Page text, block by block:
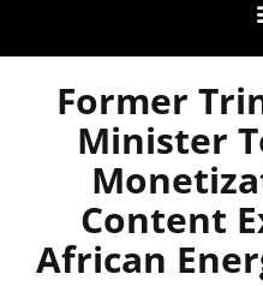
Former
Minister
Content
African